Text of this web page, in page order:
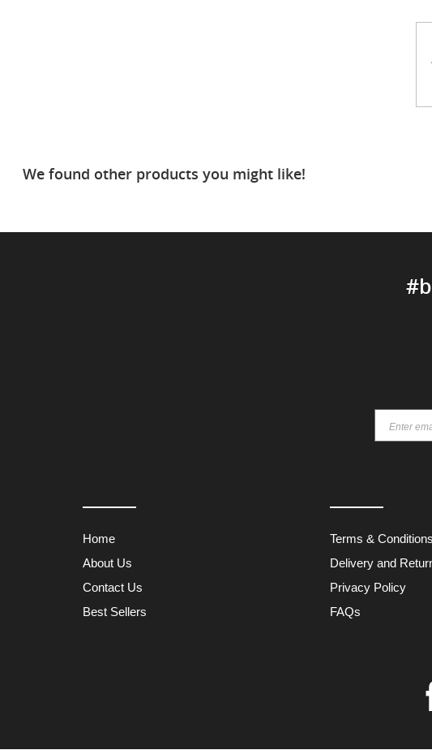
We found other products you might like!
Home
About Us
Contact Us
Best Sellers
Terms & Conditions
Delivery and
Privacy Policy
FAQs